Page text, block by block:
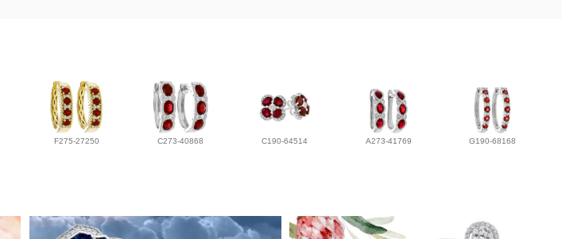
F275-27250 C273-40868 C190-64514 A273-41769 G190-68168